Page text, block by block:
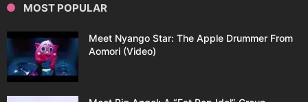
MOST POPULAR
Meet Nyango Star: The Apple Drummer From
Aomori (Video)